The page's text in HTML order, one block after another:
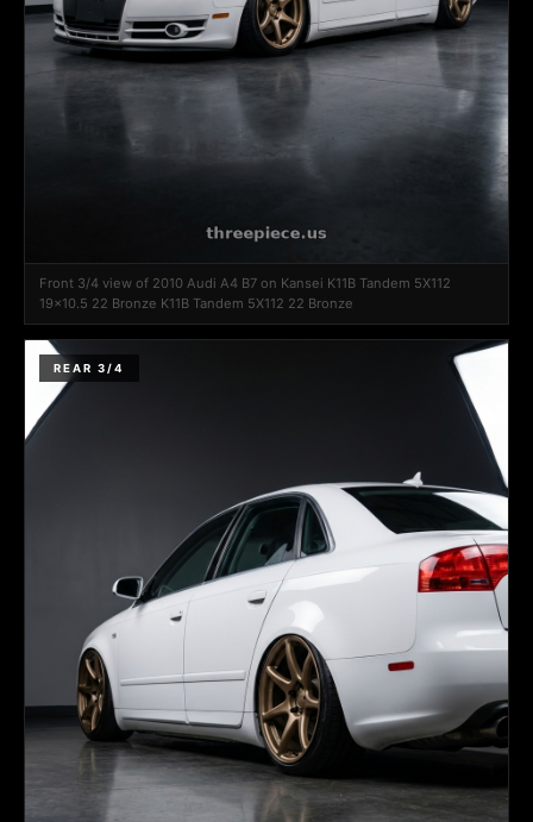
Front 3/4 view of 2010 Audi A4 B7 on Kansei K11B Tandem 5X112
19x10.5 22 Bronze K11B Tandem 5X112 22 Bronze
REAR 3/4